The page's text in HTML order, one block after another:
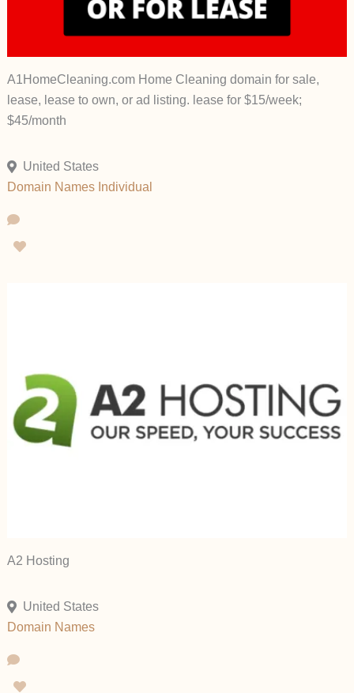
A1HomeCleaning.com Home Cleaning domain for sale,
lease, lease to own, or ad listing. lease for $15/week;
$45/month
United States
Domain Names Individual
A2 Hosting
United States
Domain Names